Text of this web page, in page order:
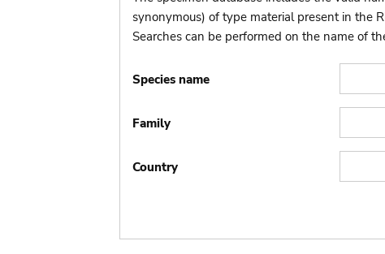
synonymous) of type material present in the
Searches can be performed on the name of
Species name
Family
Country